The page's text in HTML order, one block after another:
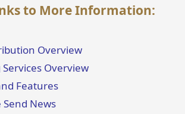
to More Information:
Overview
Services Overview
Features
News